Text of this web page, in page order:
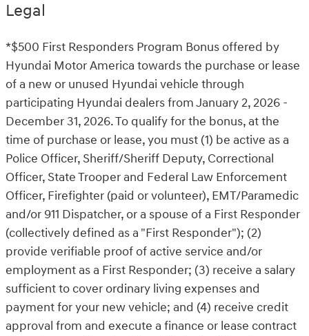
Legal
*$500 First Responders Program Bonus offered by
Hyundai Motor America towards the purchase or lease
of a new or unused Hyundai vehicle through
participating Hyundai dealers from January 2, 2026 -
December 31, 2026. To qualify for the bonus, at the
time of purchase or lease, you must (1) be active as a
Police Officer, Sheriff/Sheriff Deputy, Correctional
Officer, State Trooper and Federal Law Enforcement
Officer, Firefighter (paid or volunteer), EMT/Paramedic
and/or 911 Dispatcher, or a spouse of a First Responder
(collectively defined as a "First Responder"); (2)
provide verifiable proof of active service and/or
employment as a First Responder; (3) receive a salary
sufficient to cover ordinary living expenses and
payment for your new vehicle; and (4) receive credit
approval from and execute a finance or lease contract